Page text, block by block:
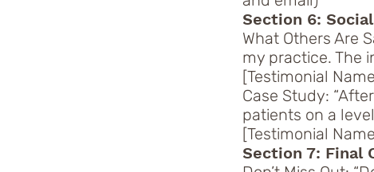
Section 6:
What Others Are
my practice. The
[Testimonial
Case Study:
patients on a
[Testimonial
Section 7: Final